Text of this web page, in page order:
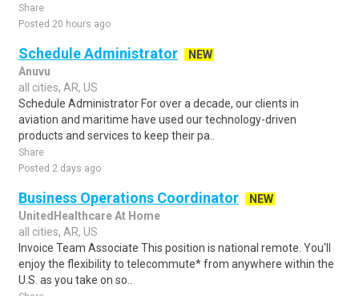
Share
Posted 20 hours ago
Schedule Administrator
NEW
Anuvu
all cities, AR, US
Schedule Administrator For over a decade, our clients in
aviation and maritime have used our technology-driven
products and services to keep their pa..
Share
Posted 2 days ago
Business Operations Coordinator
NEW
UnitedHealthcare At Home
all cities, AR, US
Invoice Team Associate This position is national remote. You'll
enjoy the flexibility to telecommute* from anywhere within the
U.S. as you take on so..